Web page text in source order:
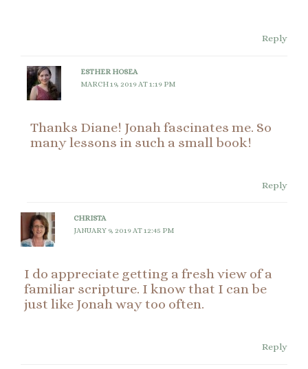
Reply
ESTHER HOSEA
MARCH 19, 2019 AT 1:19 PM
Thanks Diane! Jonah fascinates me. So
many lessons in such a small book!
Reply
CHRISTA
JANUARY 9, 2019 AT 12:45 PM
I do appreciate getting a fresh view of a
familiar scripture. I know that I can be
just like Jonah way too often.
Reply